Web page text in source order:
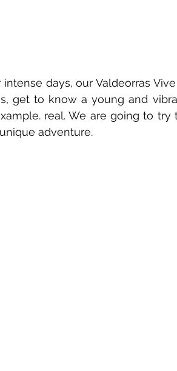
days, our Valdeorras
get to know a young and
real. We are going to try
adventure.